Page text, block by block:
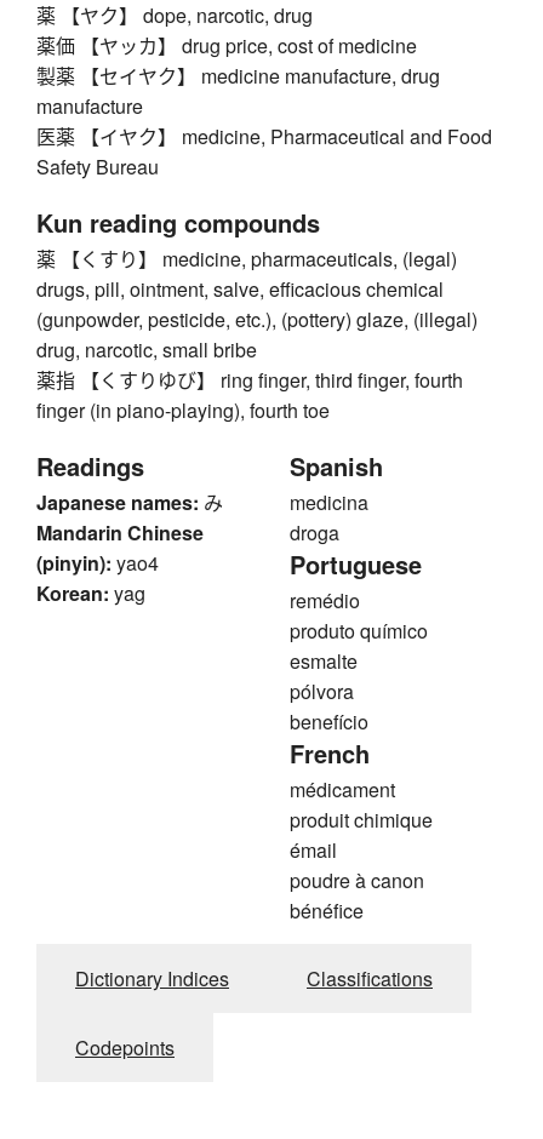
薬 【ヤク】 dope, narcotic, drug
薬価 【ヤッカ】 drug price, cost of medicine
製薬 【セイヤク】 medicine manufacture, drug
manufacture
医薬 【イヤク】 medicine, Pharmaceutical and Food
Safety Bureau
Kun reading compounds
薬 【くすり】 medicine, pharmaceuticals, (legal)
drugs, pill, ointment, salve, efficacious chemical
(gunpowder, pesticide, etc.), (pottery) glaze, (illegal)
drug, narcotic, small bribe
薬指 【くすりゆび】 ring finger, third finger, fourth
finger (in piano-playing), fourth toe
Readings
Japanese names: み
Mandarin Chinese
(pinyin): yao4
Korean: yag
Spanish
medicina
droga
Portuguese
remédio
produto químico
esmalte
pólvora
benefício
French
médicament
produit chimique
émail
poudre à canon
bénéfice
Dictionary Indices Classifications
Codepoints